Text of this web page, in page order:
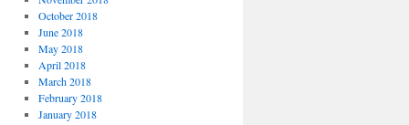
October 2018
June 2018
May 2018
April 2018
March 2018
February 2018
January 2018